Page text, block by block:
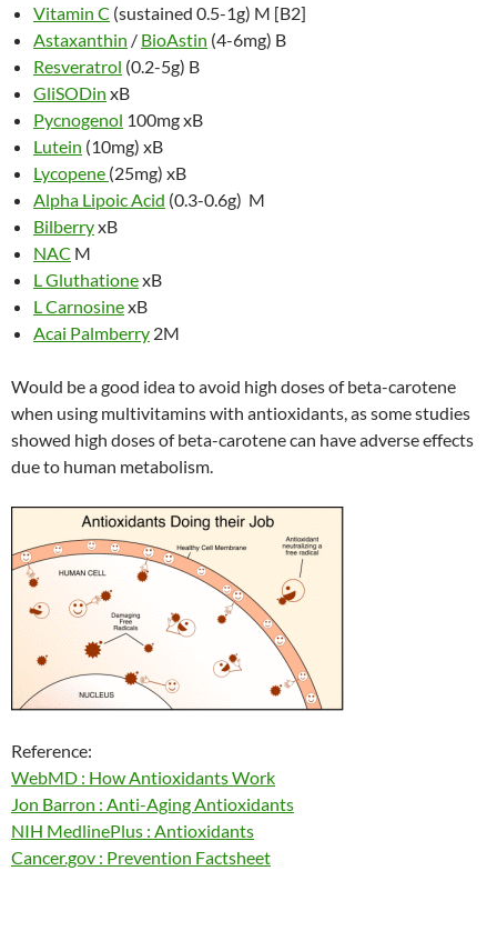
Vitamin C (sustained 0.5-1g) M [B2]
Astaxanthin / BioAstin (4-6mg) B
Resveratrol (0.2-5g) B
GliSODin xB
Pycnogenol 100mg xB
Lutein (10mg) xB
Lycopene (25mg) xB
Alpha Lipoic Acid (0.3-0.6g) M
BilberryxB
NAC M
L GluthationexB
L CarnosinexB
Acai Palmberry 2M
Would be a good idea to avoid high doses of beta-carotene
when using multivitamins with antioxidants, as some studies
showed high doses of beta-carotene can have adverse effects
due to human metabolism.
Reference:
WebMD : How Antioxidants Work
Jon Barron : Anti-Aging Antioxidants
NIH MedlinePlus : Antioxidants
Cancer.gov : Prevention Factsheet